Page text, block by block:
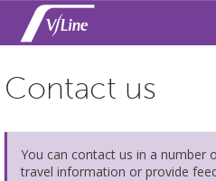
Contact us
You can contact us in a number
travel information or provide